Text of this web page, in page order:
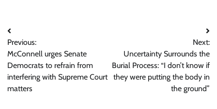
Post
navigation
Previous:
McConnell urges Senate
Democrats to refrain from
interfering with Supreme Court
matters
Next:
Uncertainty Surrounds the
Burial Process: “I don’t know if
they were putting the body in
the ground”